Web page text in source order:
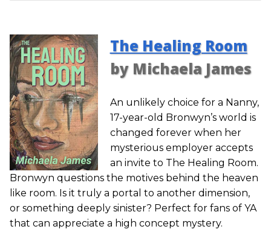
The Healing Room
by Michaela James
An unlikely choice for a Nanny,
17-year-old Bronwyn’s world is
changed forever when her
mysterious employer accepts
an invite to The Healing Room.
Bronwyn questions the motives behind the heaven
like room. Is it truly a portal to another dimension,
or something deeply sinister? Perfect for fans of YA
that can appreciate a high concept mystery.